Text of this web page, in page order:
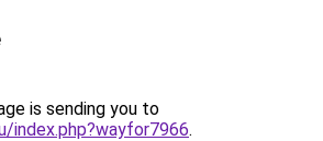
is sending you to
index.php?wayfor7966.